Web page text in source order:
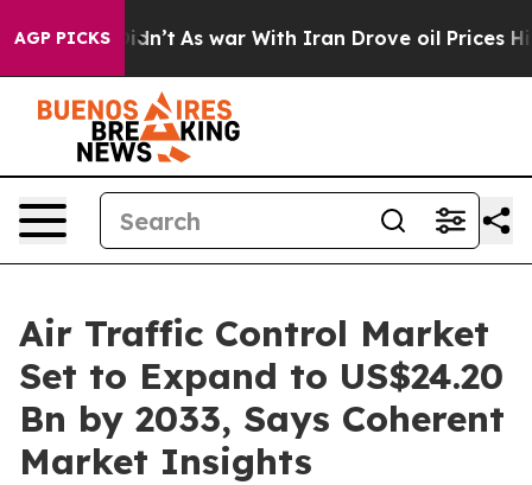
AGP PICKS
Didn’t As war With Iran Drove oil Prices Higher,
Air Traffic Control Market
Set to Expand to US$24.20
Bn by 2033, Says Coherent
Market Insights